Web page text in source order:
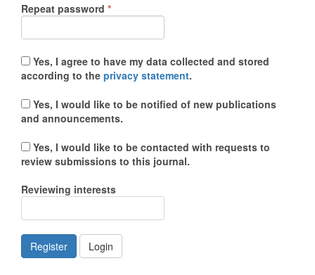
Repeat password *Required
according to the privacy statement.
and announcements.
review submissions to this journal.
Reviewing interests
Register Login